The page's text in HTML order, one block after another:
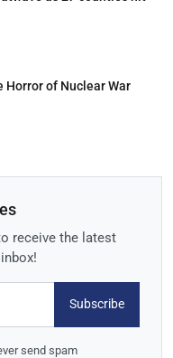
Horror of Nuclear War
receive the latest
Subscribe
send spam